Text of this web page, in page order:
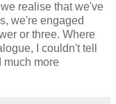
realise that we've
we're engaged
or three. Where
I couldn't tell
much more